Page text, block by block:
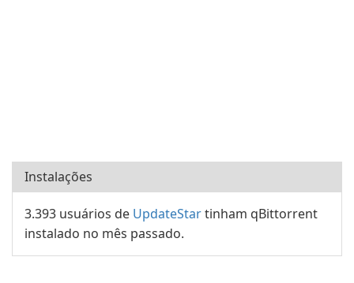
Instalações
3.393 usuários de UpdateStartinham qBittorrent
instalado no mês passado.